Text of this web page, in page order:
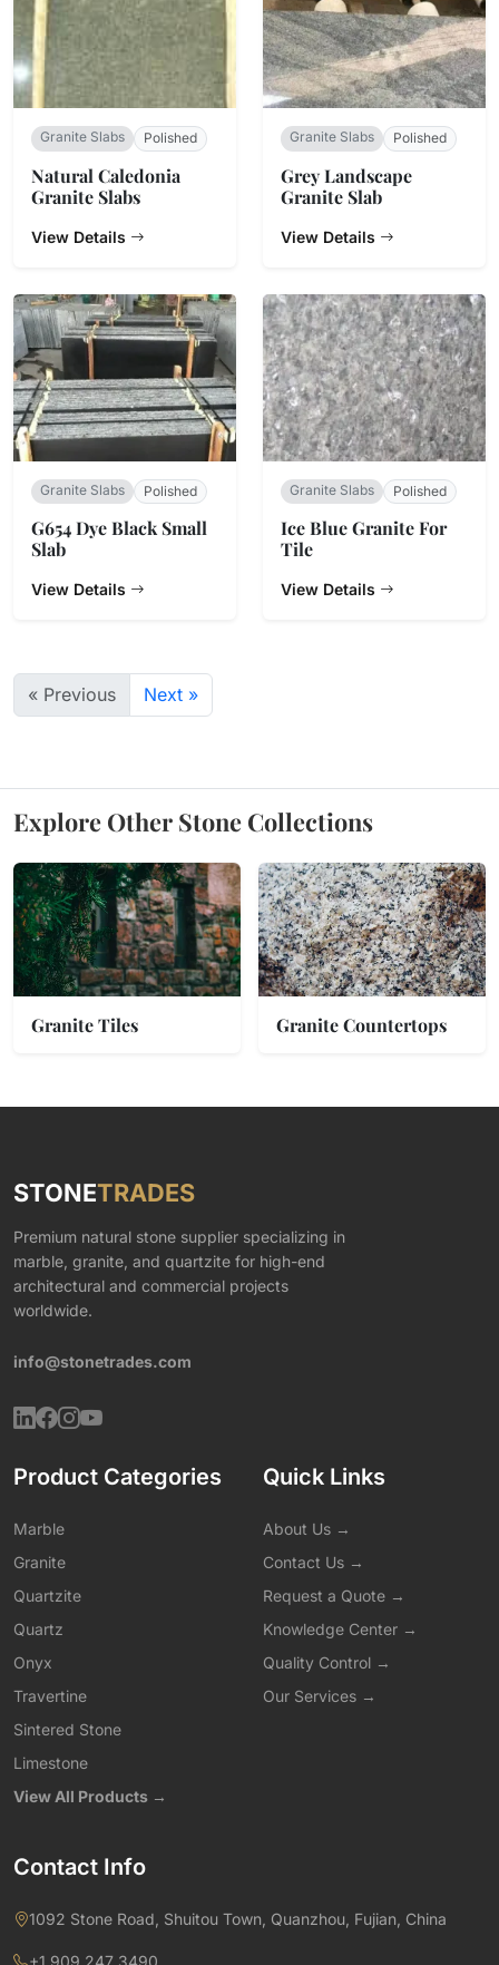
Granite Slabs Polished
Natural Caledonia
Granite Slabs
View Details
Granite Slabs Polished
Grey Landscape
Granite Slab
View Details
Granite Slabs Polished
G654 Dye Black Small
Slab
View Details
Granite Slabs Polished
Ice Blue Granite For
Tile
View Details
« Previous Next »
Explore Other Stone Collections
Granite Tiles Granite Countertops
STONETRADES
Premium natural stone supplier specializing in
marble, granite, and quartzite for high-end
architectural and commercial projects
worldwide.
info@stonetrades.com
Product Categories
Marble
Granite
Quartzite
Quartz
Onyx
Travertine
Sintered Stone
Limestone
View All Products →
Quick Links
About Us →
Contact Us →
Request a Quote →
Knowledge Center →
Quality Control →
Our Services →
Contact Info
1092 Stone Road, Shuitou Town, Quanzhou, Fujian, China
+1 909 247 3490